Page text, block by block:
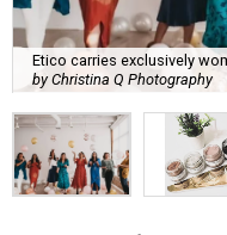
Etico carries exclusively
by Christina Q Photography